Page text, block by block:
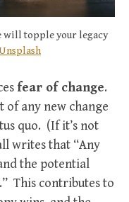
will topple your legacy
fear of change.
of any new change
quo. (If it’s not
writes that “Any
the potential
This contributes to